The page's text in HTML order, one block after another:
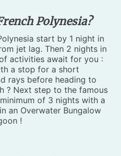
Polynesia?
start by 1 night in
jet lag. Then 2 nights in
activities await for you :
a stop for a short
rays before heading to
? Next step to the famous
of 3 nights with a
an Overwater Bungalow
!